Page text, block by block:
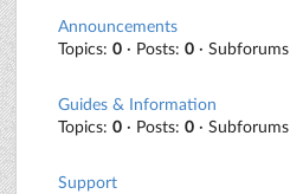
Announcements
Topics: 0 · Posts: 0 · Subforums
Guides & Information
Topics: 0 · Posts: 0 · Subforums
Support